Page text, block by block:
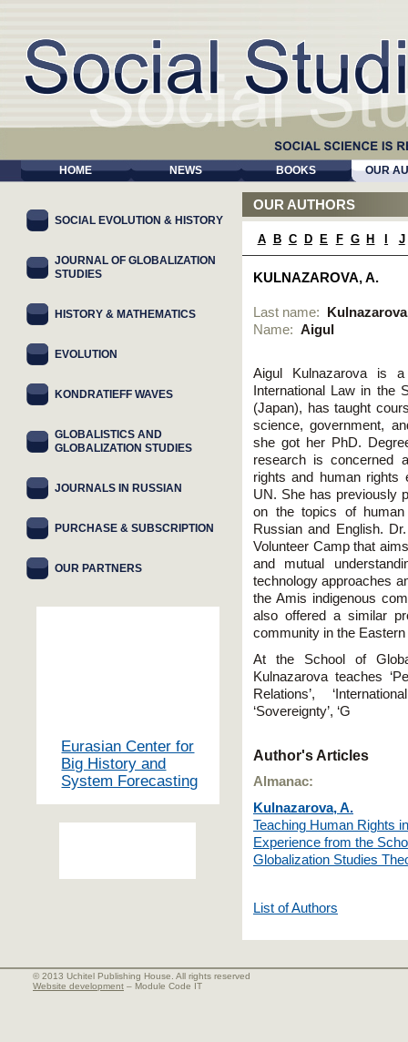
HOME NEWS BOOKS OUR
OUR AUTHORS
A B C D E F G H J
KULNAZAROVA, A.
Last name:
Kulnazarova
Name: Aigul
Aigul Kulnazarova is
International Law in the
(Japan), has taught
science, government,
she got her PhD.
research is concerned
rights and human rights
UN. She has previously
on the topics of human
Russian and English.
Volunteer Camp that
and mutual
technology approaches
the Amis indigenous
also offered a similar
community in the Eastern
At the School of
Kulnazarova teaches
Relations’,
‘Sovereignty’, ‘G
Author's Articles
Almanac:
Kulnazarova, A.
Teaching Human Rights
Experience from the
Globalization Studies
List of Authors
SOCIAL EVOLUTION & HISTORY
JOURNAL OF GLOBALIZATION
STUDIES
HISTORY & MATHEMATICS
EVOLUTION
KONDRATIEFF WAVES
GLOBALISTICS AND
GLOBALIZATION STUDIES
JOURNALS IN RUSSIAN
PURCHASE & SUBSCRIPTION
OUR PARTNERS
Eurasian Center for
Big History and
System Forecasting
© 2013 Uchitel Publishing House. All rights reserved
Website development – Module Code IT